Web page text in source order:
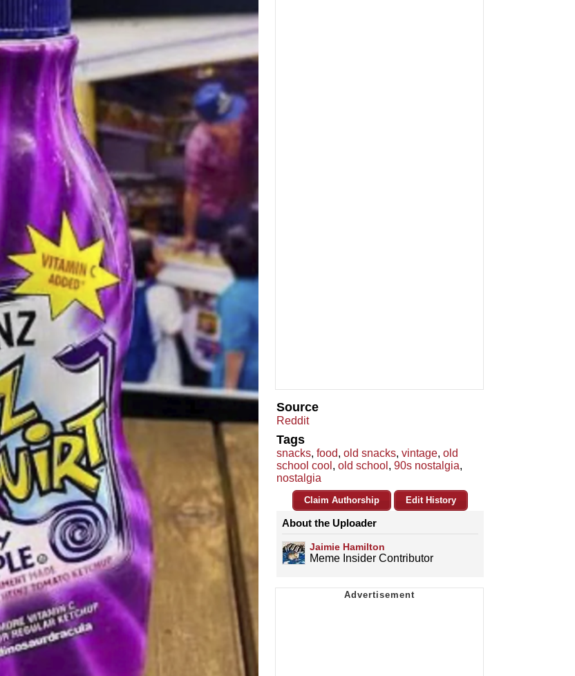
Source
Reddit
Tags
snacks, food, old snacks, vintage, old
school cool , old school , 90s nostalgia,
nostalgia
Claim Authorship Edit History
About the Uploader
Jaimie Hamilton
Meme Insider Contributor